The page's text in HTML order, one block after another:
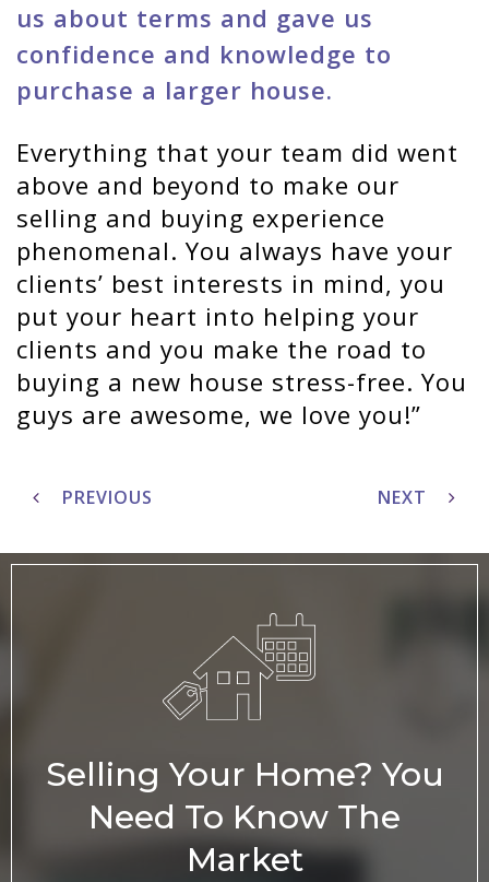
us about terms and gave us
confidence and knowledge to
purchase a larger house.
Everything that your team did went
above and beyond to make our
selling and buying experience
phenomenal. You always have your
clients’ best interests in mind, you
put your heart into helping your
clients and you make the road to
buying a new house stress-free. You
guys are awesome, we love you!
navigation
PREVIOUS NEXT
Selling Your Home? You
Need To Know The
Market